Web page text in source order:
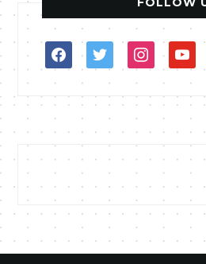
facebooktwitterinstagram